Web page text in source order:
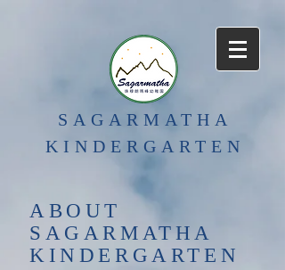
SAGARMATHA
KINDERGARTEN
ABOUT
SAGARMATHA
KINDERGARTEN